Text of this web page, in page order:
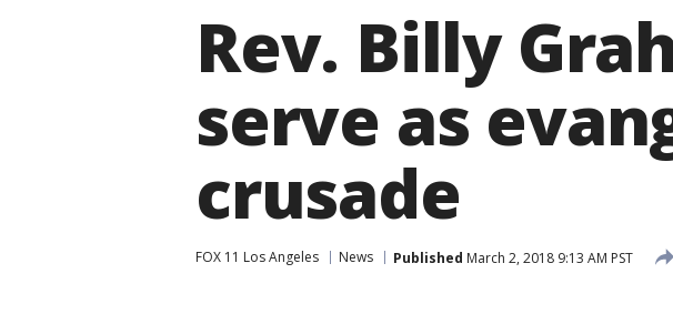
Rev. Billy
serve as
crusade
FOX 11 Los Angeles News Published March 2, 2018 9:13 AM PST